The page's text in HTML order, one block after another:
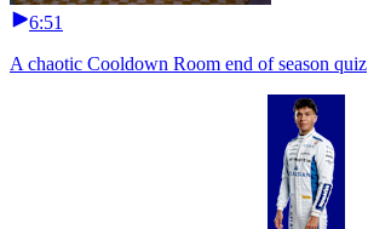
6:51
A chaotic Cooldown Room end of season quiz